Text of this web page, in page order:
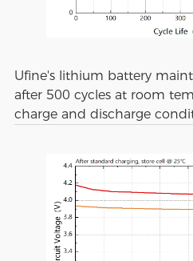
Ufine's lithium battery
after 500 cycles at room
charge and discharge